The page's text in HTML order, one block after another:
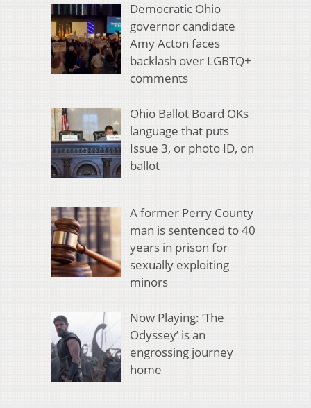
Democratic Ohio
governor candidate
Amy Acton faces
backlash over LGBTQ+
comments
Ohio Ballot Board OKs
language that puts
Issue 3, or photo ID, on
ballot
A former Perry County
man is sentenced to 40
years in prison for
sexually exploiting
minors
Now Playing: ‘The
Odyssey’ is an
engrossing journey
home